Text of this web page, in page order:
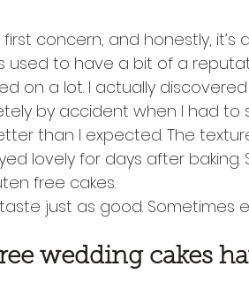
concern, and honestly, it’s
used to have a bit of a
on a lot. I actually
by accident when I had to
than I expected. The
lovely for days after
free cakes.
just as good. Sometimes
wedding cakes